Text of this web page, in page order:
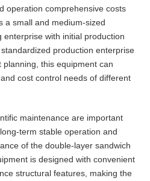
operation comprehensive costs
a small and medium-sized
enterprise with initial production
production enterprise
this equipment can
cost control needs of different
maintenance are important
term stable operation and
of the double-layer sandwich
is designed with convenient
structural features, making the